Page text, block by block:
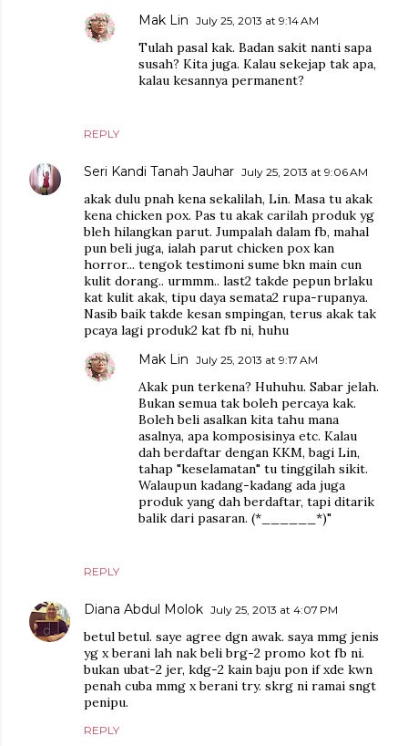
REPLY
Mak Lin July 25, 2013 at 9:14 AM
Tulah pasal kak. Badan sakit nanti sapa
susah? Kita juga. Kalau sekejap tak apa,
kalau kesannya permanent?
Seri Kandi Tanah Jauhar July 25, 2013 at 9:06 AM
akak dulu pnah kena sekalilah, Lin. Masa tu akak
kena chicken pox. Pas tu akak carilah produk yg
bleh hilangkan parut. Jumpalah dalam fb, mahal
pun beli juga, ialah parut chicken pox kan
horror... tengok testimoni sume bkn main cun
kulit dorang.. urmmm.. last2 takde pepun brlaku
kat kulit akak, tipu daya semata2 rupa-rupanya.
Nasib baik takde kesan smpingan, terus akak tak
pcaya lagi produk2 kat fb ni, huhu
REPLY
Mak Lin July 25, 2013 at 9:17 AM
Akak pun terkena? Huhuhu. Sabar jelah.
Bukan semua tak boleh percaya kak.
Boleh beli asalkan kita tahu mana
asalnya, apa komposisinya etc. Kalau
dah berdaftar dengan KKM, bagi Lin,
tahap "keselamatan" tu tinggilah sikit.
Walaupun kadang-kadang ada juga
produk yang dah berdaftar, tapi ditarik
balik dari pasaran. (*______*)"
Diana Abdul Molok July 25, 2013 at 4:07 PM
betul betul. saye agree dgn awak. saya mmg jenis
yg x berani lah nak beli brg-2 promo kot fb ni.
bukan ubat-2 jer, kdg-2 kain baju pon if xde kwn
penah cuba mmg x berani try. skrg ni ramai sngt
penipu.
REPLY